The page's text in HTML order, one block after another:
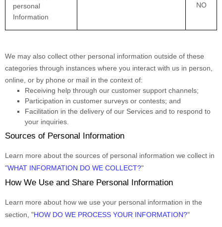
personal
Information
NO
We may also collect other personal information outside of these
categories through instances where you interact with us in person,
online, or by phone or mail in the context of:
Receiving help through our customer support channels;
Participation in customer surveys or contests; and
Facilitation in the delivery of our Services and to respond to
your inquiries.
Sources of Personal Information
Learn more about the sources of personal information we collect in
"WHAT INFORMATION DO WE COLLECT?"
How We Use and Share Personal Information
Learn more about how we use your personal information in the
section, "HOW DO WE PROCESS YOUR INFORMATION?"